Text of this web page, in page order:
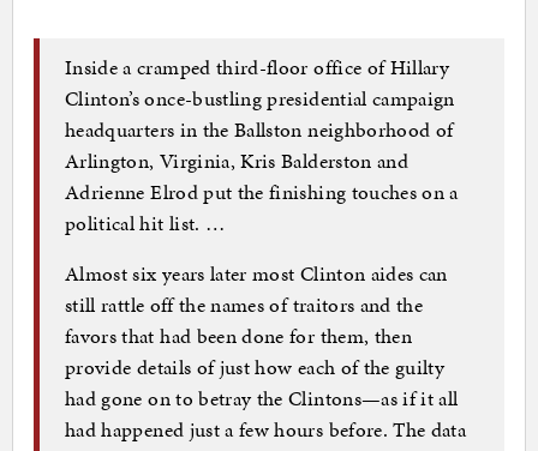
Inside a cramped third-floor office of Hillary
Clinton’s once-bustling presidential campaign
headquarters in the Ballston neighborhood of
Arlington, Virginia, Kris Balderston and
Adrienne Elrod put the finishing touches on a
political hit list. …
Almost six years later most Clinton aides can
still rattle off the names of traitors and the
favors that had been done for them, then
provide details of just how each of the guilty
had gone on to betray the Clintons—as if it all
had happened just a few hours before. The data